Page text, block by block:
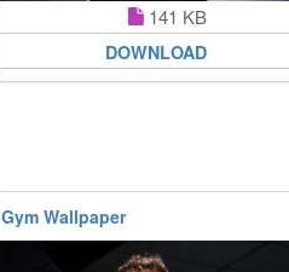
141 KB
DOWNLOAD
Gym Wallpaper